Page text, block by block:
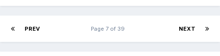
PREV NEXT
Page 7 of 39